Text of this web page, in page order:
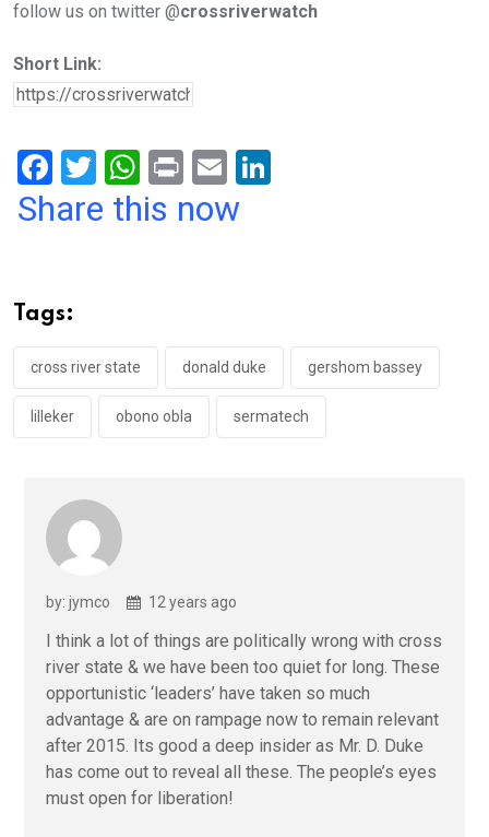
follow us on twitter @crossriverwatch
Short Link:
F
a
o
o
k
T
wi
W
h
p
p
Pr
in
E
m
Share this now
Tags:
cross river state donald duke gershom bassey
lilleker obono obla sermatech
by: jymco 12 years ago
I think a lot of things are politically wrong with cross
river state & we have been too quiet for long. These
opportunistic ‘leaders’ have taken so much
advantage & are on rampage now to remain relevant
after 2015. Its good a deep insider as Mr. D. Duke
has come out to reveal all these. The people’s eyes
must open for liberation!